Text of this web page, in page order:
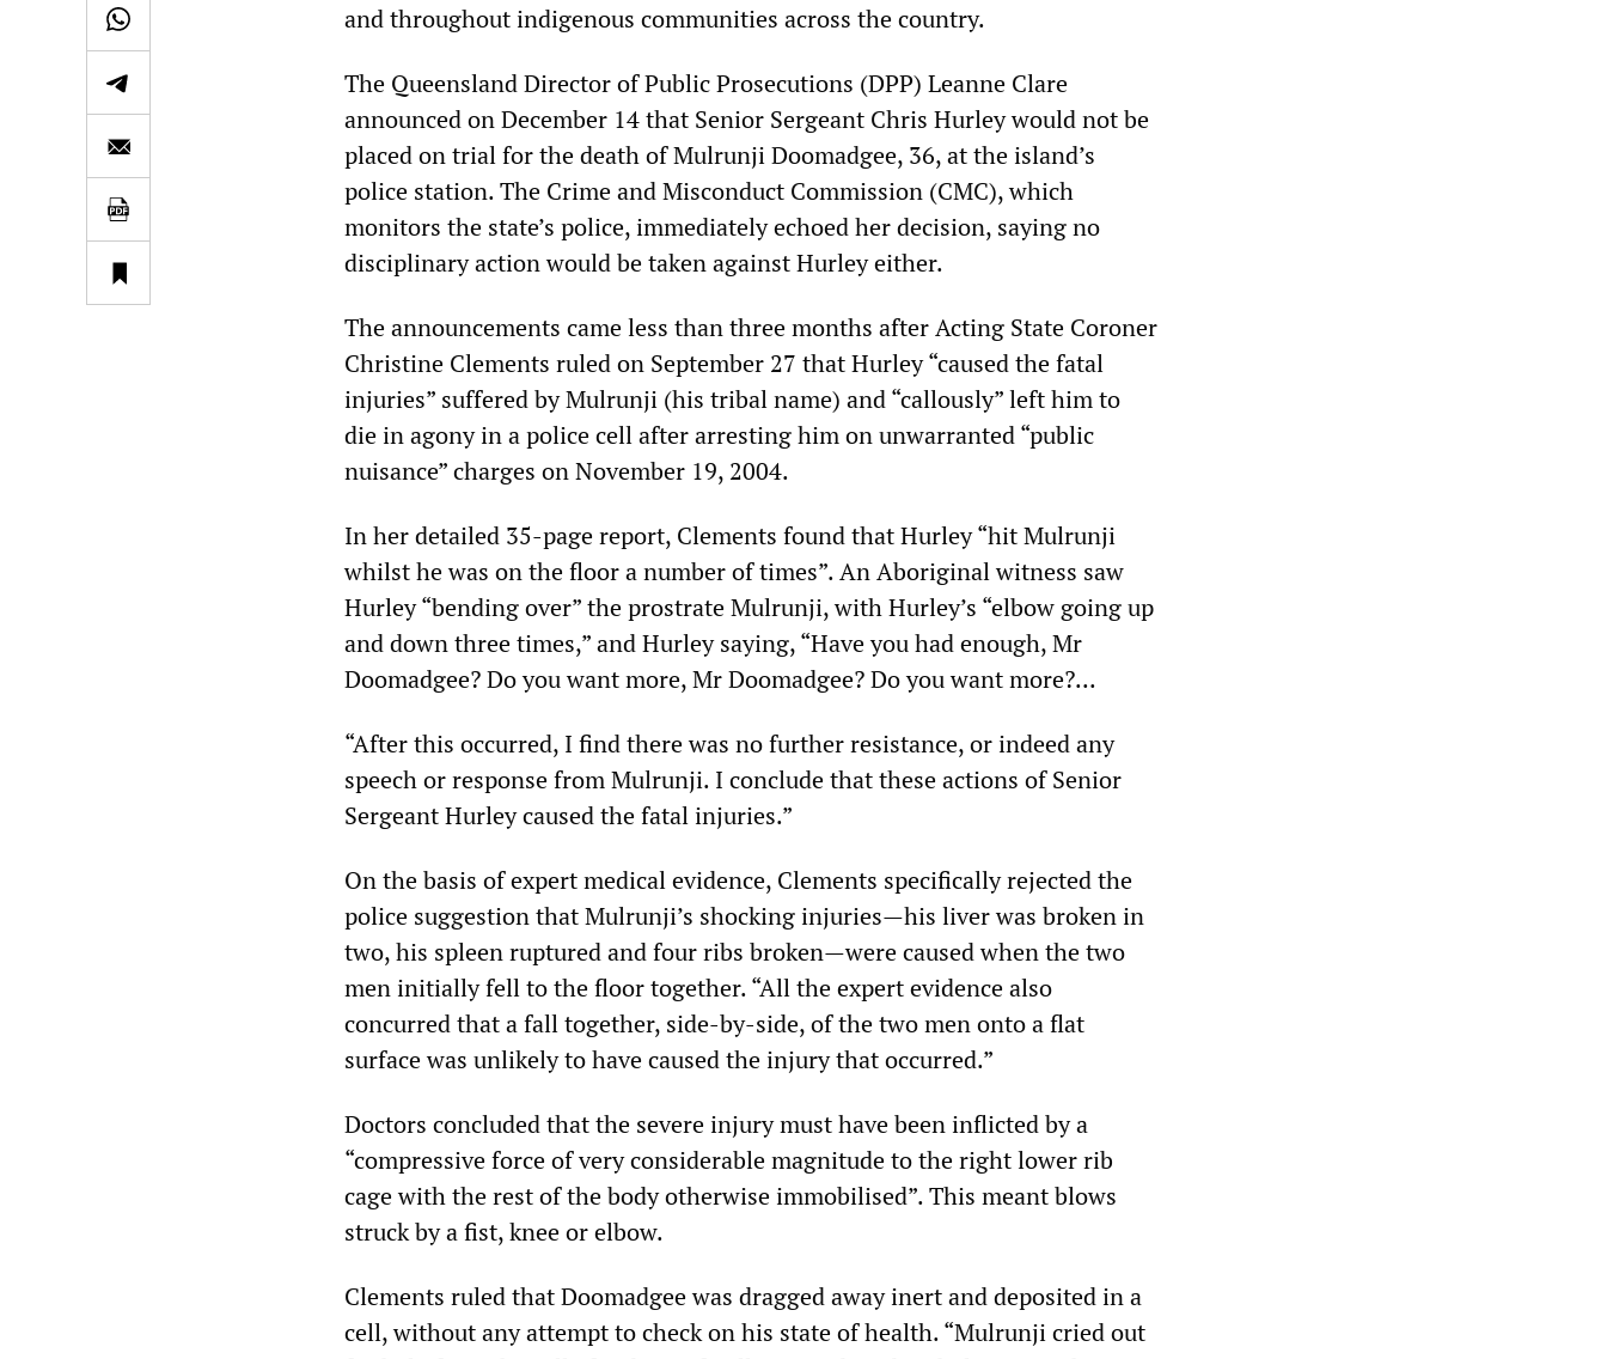
and throughout indigenous communities across the country.
The Queensland Director of Public Prosecutions (DPP) Leanne Clare
announced on December 14 that Senior Sergeant Chris Hurley would not be
placed on trial for the death of Mulrunji Doomadgee, 36, at the island’s
police station. The Crime and Misconduct Commission (CMC), which
monitors the state’s police, immediately echoed her decision, saying no
disciplinary action would be taken against Hurley either.
The announcements came less than three months after Acting State Coroner
Christine Clements ruled on September 27 that Hurley “caused the fatal
injuries” suffered by Mulrunji (his tribal name) and “callously” left him to
die in agony in a police cell after arresting him on unwarranted “public
nuisance” charges on November 19, 2004.
In her detailed 35-page report, Clements found that Hurley “hit Mulrunji
whilst he was on the floor a number of times”. An Aboriginal witness saw
Hurley “bending over” the prostrate Mulrunji, with Hurley’s “elbow going up
and down three times,” and Hurley saying, “Have you had enough, Mr
Doomadgee? Do you want more, Mr Doomadgee? Do you want more?...
“After this occurred, I find there was no further resistance, or indeed any
speech or response from Mulrunji. I conclude that these actions of Senior
Sergeant Hurley caused the fatal injuries.”
On the basis of expert medical evidence, Clements specifically rejected the
police suggestion that Mulrunji’s shocking injuries—his liver was broken in
two, his spleen ruptured and four ribs broken—were caused when the two
men initially fell to the floor together. “All the expert evidence also
concurred that a fall together, side-by-side, of the two men onto a flat
surface was unlikely to have caused the injury that occurred.”
Doctors concluded that the severe injury must have been inflicted by a
“compressive force of very considerable magnitude to the right lower rib
cage with the rest of the body otherwise immobilised”. This meant blows
struck by a fist, knee or elbow.
Clements ruled that Doomadgee was dragged away inert and deposited in a
cell, without any attempt to check on his state of health. “Mulrunji cried out